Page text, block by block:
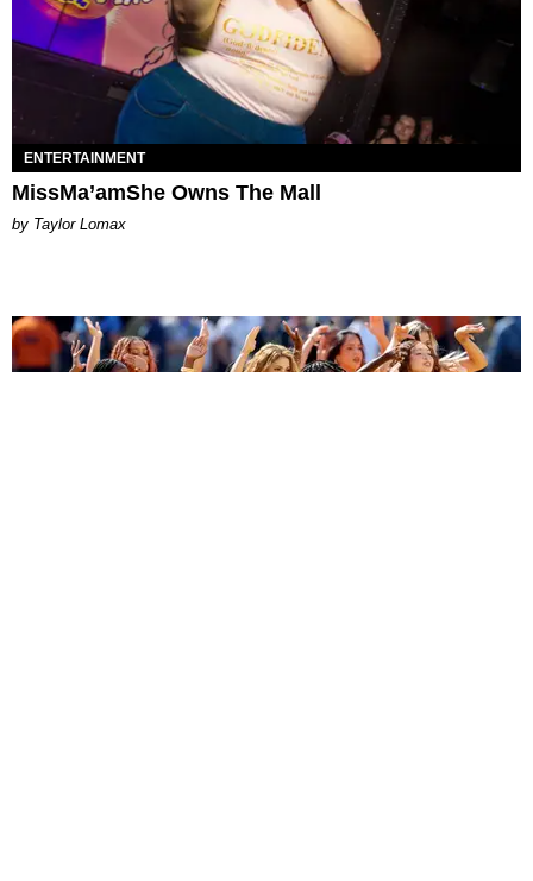
ENTERTAINMENT
MissMa’amShe Owns The Mall
by Taylor Lomax